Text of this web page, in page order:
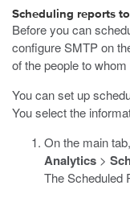
Scheduling reports
Before you can
configure SMTP on
of the people to
You can set up
You select the
On the main
Analytics >
The Scheduled